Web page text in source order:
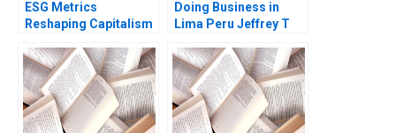
ESG Metrics
Reshaping Capitalism
Grewal 2016
Doing Business in
Lima Peru Jeffrey T
Schlesinger Max
Hancock 2023